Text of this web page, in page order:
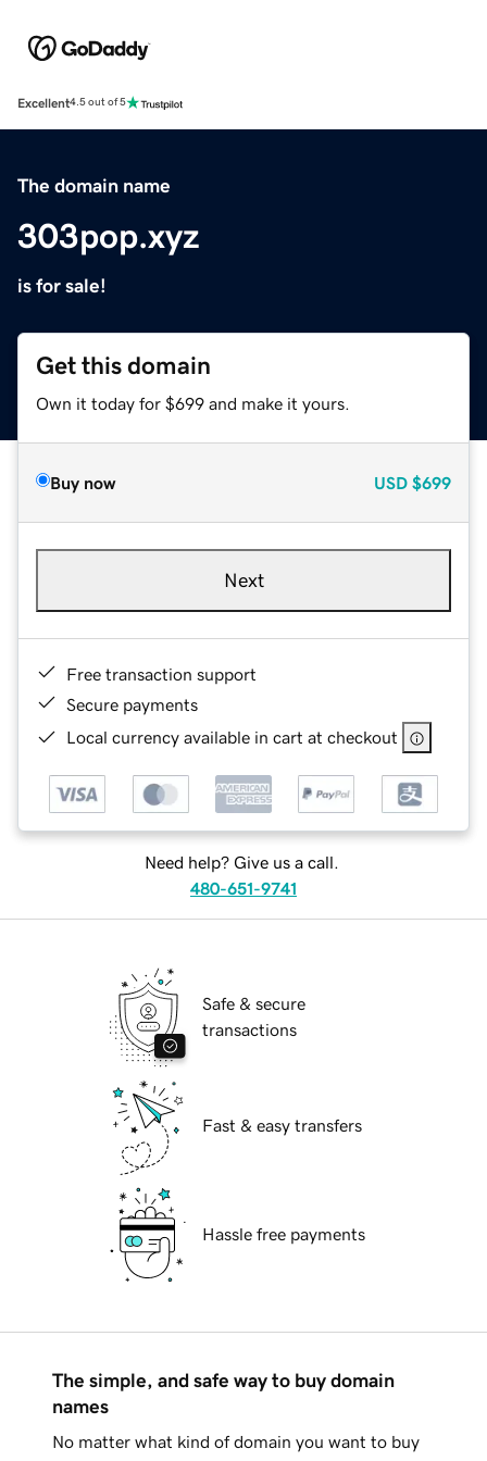
Excellent4.5 out of 5
The domain name
303pop.xyz
is for sale!
Get this domain
Own it today for $699 and make it yours.
Buy now USD $699
Next
Free transaction support
Secure payments
Local currency available in cart at checkout
Need help? Give us a call.
480-651-9741
Safe & secure
transactions
Fast & easy transfers
Hassle free payments
The simple, and safe way to buy domain
names
No matter what kind of domain you want to buy